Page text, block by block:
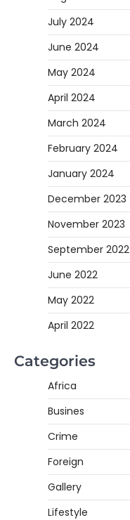
July 2024
June 2024
May 2024
April 2024
March 2024
February 2024
January 2024
December 2023
November 2023
September 2022
June 2022
May 2022
April 2022
Categories
Africa
Busines
Crime
Foreign
Gallery
Lifestyle